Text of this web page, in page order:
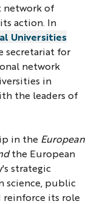
network of
action. In
Universities
secretariat for
network
in
the leaders of
in the European
the European
strategic
science, public
reinforce its role